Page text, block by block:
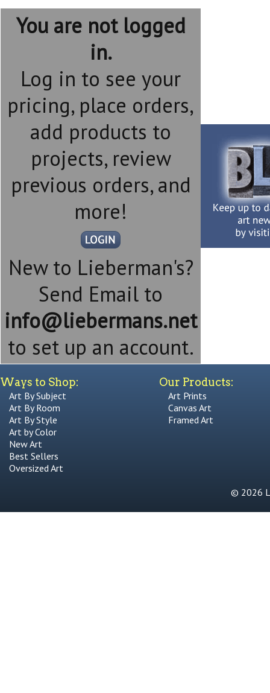
You are not logged
in.
Log in to see your
pricing, place orders,
add products to
projects, review
previous orders, and
more!
New to Lieberman's?
Send Email to
info@liebermans.net
to set up an account.
Ways to Shop:
Art By Subject
Art By Room
Art By Style
Art by Color
New Art
Best Sellers
Oversized Art
Our Products:
Art Prints
Canvas Art
Framed Art
© 2026